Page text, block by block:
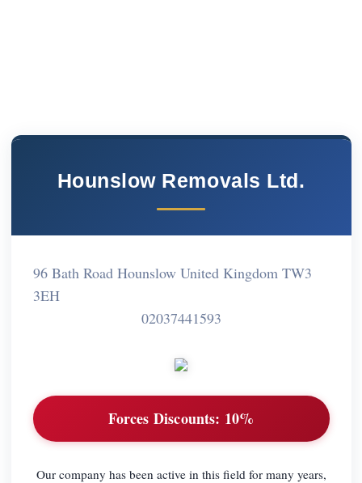
Hounslow Removals Ltd.
96 Bath Road Hounslow United Kingdom TW3
3EH
02037441593
Forces Discounts: 10%
Our company has been active in this field for many years,